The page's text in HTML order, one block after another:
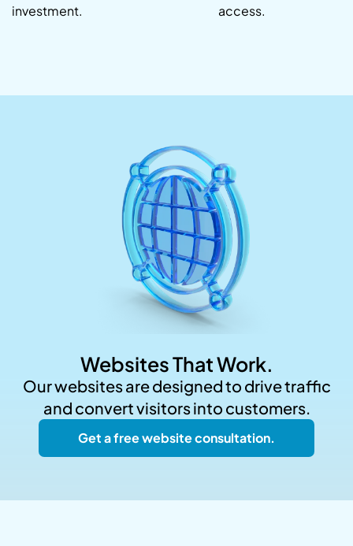
investment.
access.
Websites That Work.
Our websites are designed to drive traffic
and convert visitors into customers.
Get a free website consultation.